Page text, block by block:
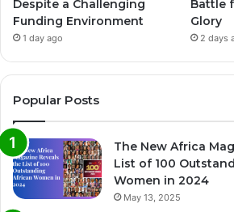
Despite a Challenging
Funding Environment
1 day ago
Battle
Glory
2 days
Popular Posts
The New Africa
List of 100
Women in 2024
May 13, 2025